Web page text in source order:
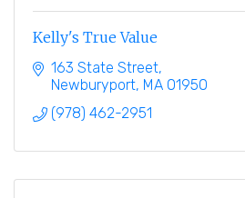
Kelly's True Value
163 State Street
Newburyport MA 01950
(978) 462-2951